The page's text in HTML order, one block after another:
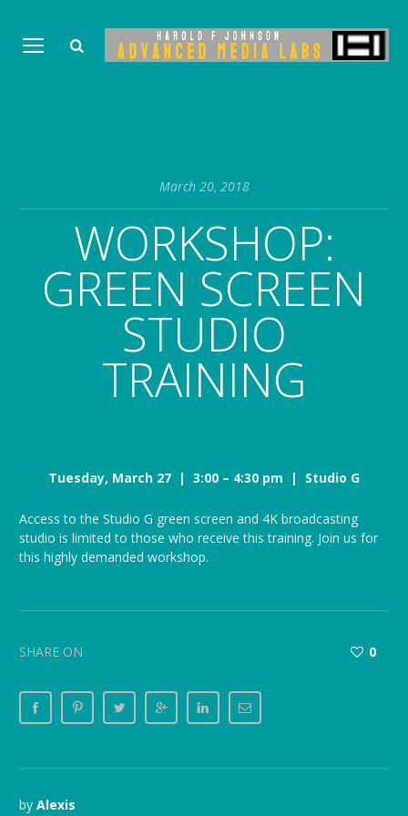
March 20, 2018
WORKSHOP:
GREEN SCREEN
STUDIO
TRAINING
Tuesday, March 27 | 3:00 – 4:30 pm | Studio G
Access to the Studio G green screen and 4K broadcasting
studio is limited to those who receive this training. Join us for
this highly demanded workshop.
SHARE ON 0
by Alexis